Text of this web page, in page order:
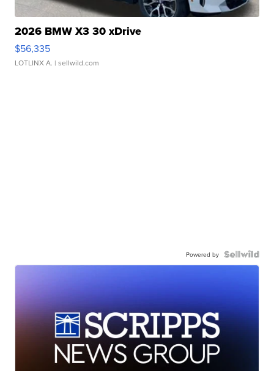
2026 BMW X3 30 xDrive
$56,335
LOTLINX A. | sellwild.com
Powered by